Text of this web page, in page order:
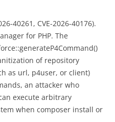
40261, CVE-2026-40176).
for PHP. The
of repository
as url, p4user, or client)
an attacker who
execute arbitrary
when composer install or